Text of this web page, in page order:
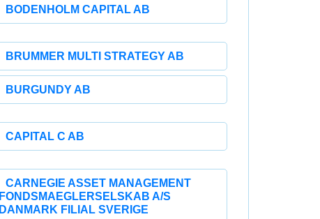
BODENHOLM CAPITAL AB
BRUMMER MULTI STRATEGY AB
BURGUNDY AB
CAPITAL C AB
CARNEGIE ASSET MANAGEMENT
FONDSMAEGLERSELSKAB A/S
DANMARK FILIAL SVERIGE